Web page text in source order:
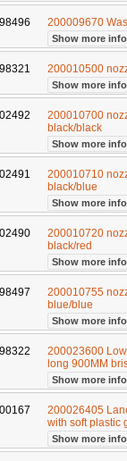
200009670
Show more info
200010500
Show more info
200010700
black/black
Show more info
200010710
black/blue
Show more info
200010720
black/red
Show more info
200010755
blue/blue
Show more info
200023600
long 900MM
Show more info
200026405
with soft plastic
Show more info